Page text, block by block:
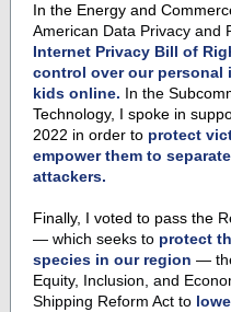
In the Energy and
American Data Privacy and
Internet Privacy Bill of
control over our personal
kids online. In the
Technology, I spoke in
2022 in order to protect
empower them to
attackers.
Finally, I voted to pass the
— which seeks to protect
species in our region —
Equity, Inclusion, and
Shipping Reform Act to